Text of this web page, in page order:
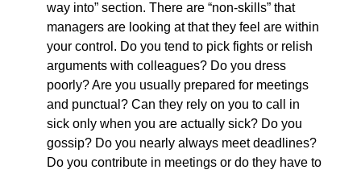
way into” section. There are “non-skills” that
managers are looking at that they feel are within
your control. Do you tend to pick fights or relish
arguments with colleagues? Do you dress
poorly? Are you usually prepared for meetings
and punctual? Can they rely on you to call in
sick only when you are actually sick? Do you
gossip? Do you nearly always meet deadlines?
Do you contribute in meetings or do they have to